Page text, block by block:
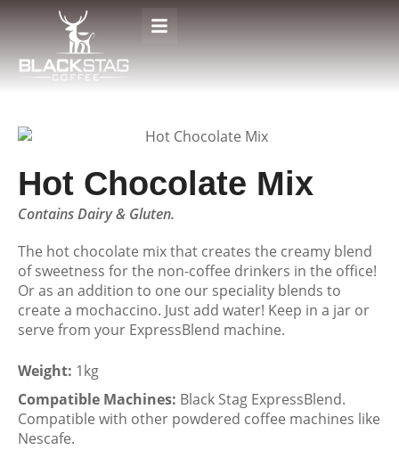
Hot Chocolate Mix
Contains Dairy & Gluten.
The hot chocolate mix that creates the creamy blend
of sweetness for the non-coffee drinkers in the office!
Or as an addition to one our speciality blends to
create a mochaccino. Just add water! Keep in a jar or
serve from your ExpressBlend machine.
Weight: 1kg
Compatible Machines: Black Stag ExpressBlend.
Compatible with other powdered coffee machines like
Nescafe.